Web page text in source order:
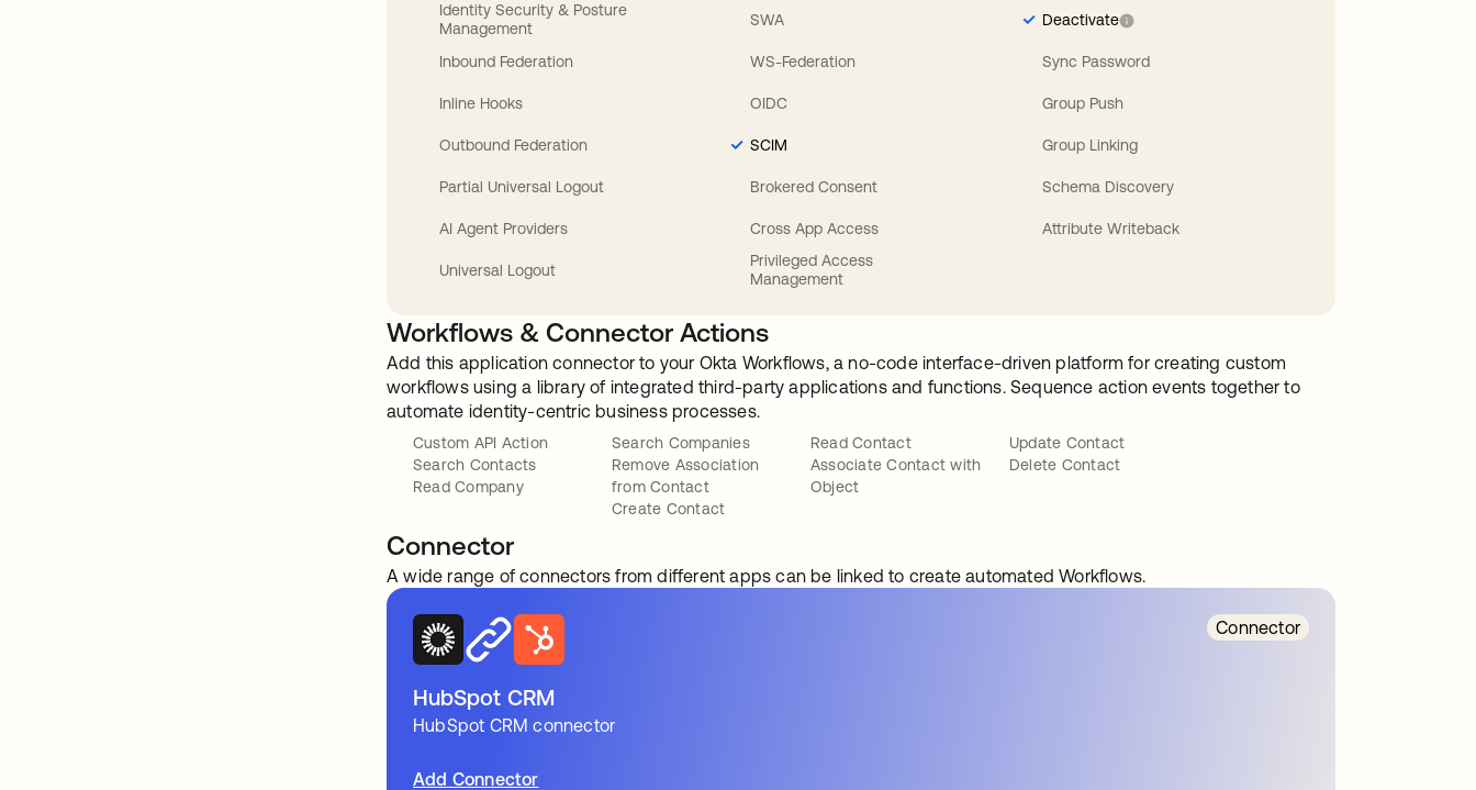
Identity Security & Posture
Management
Inbound Federation
Inline Hooks
Outbound Federation
Partial Universal Logout
AI Agent Providers
Universal Logout
SWA
WS-Federation
OIDC
SCIM
Brokered Consent
Cross App Access
Privileged Access
Management
Deactivate
Sync Password
Group Push
Group Linking
Schema Discovery
Attribute Writeback
Workflows & Connector Actions
Add this application connector to your Okta Workflows, a no-code interface-driven platform for creating custom
workflows using a library of integrated third-party applications and functions. Sequence action events together to
automate identity-centric business processes.
Custom API Action
Search Contacts
Read Company
Search Companies
Remove Association
from Contact
Create Contact
Read Contact
Associate Contact with
Object
Update Contact
Delete Contact
Connector
A wide range of connectors from different apps can be linked to create automated Workflows.
Connector
HubSpot CRM
HubSpot CRM connector
Add Connector